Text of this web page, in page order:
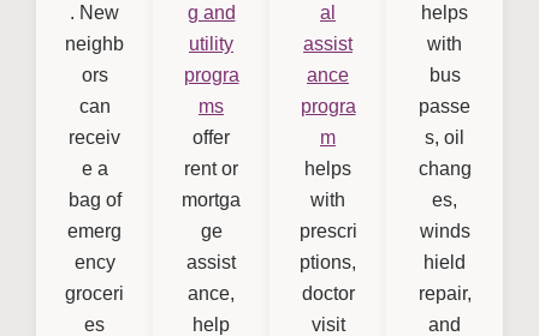
. New
neighb
ors
can
receiv
e a
bag of
emerg
ency
groceri
es
g and
utility
progra
ms
offer
rent or
mortga
ge
assist
ance,
help
al
assist
ance
progra
m
helps
with
prescri
ptions,
doctor
visit
helps
with
bus
passe
s, oil
chang
es,
winds
hield
repair,
and